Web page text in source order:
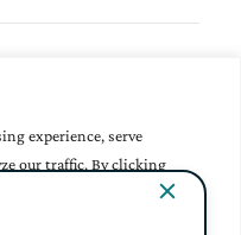
experience, serve
our traffic. By clicking